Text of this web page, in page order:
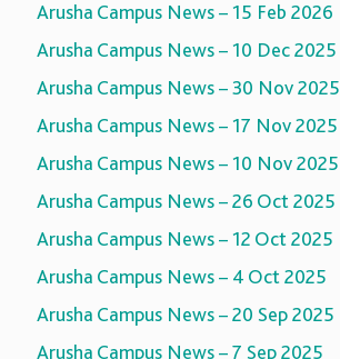
Arusha Campus News – 15 Feb 2026
Arusha Campus News – 10 Dec 2025
Arusha Campus News – 30 Nov 2025
Arusha Campus News – 17 Nov 2025
Arusha Campus News – 10 Nov 2025
Arusha Campus News – 26 Oct 2025
Arusha Campus News – 12 Oct 2025
Arusha Campus News – 4 Oct 2025
Arusha Campus News – 20 Sep 2025
Arusha Campus News – 7 Sep 2025